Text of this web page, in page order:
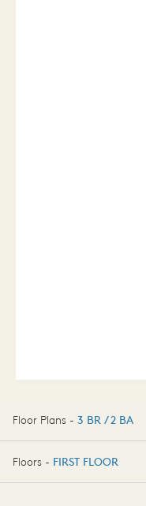
Floor Plans - 3 BR / 2 BA
3 BR / 2 BA
Floors - FIRST FLOOR